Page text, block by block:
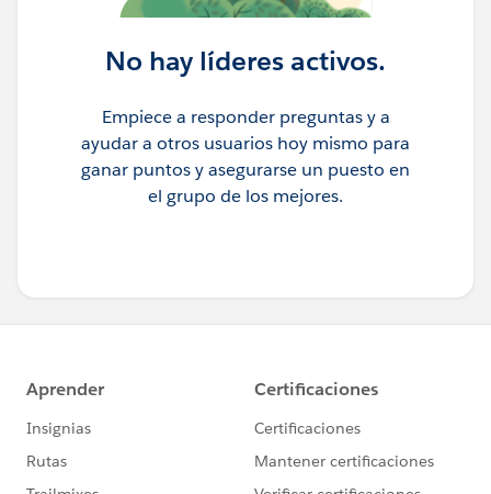
No hay líderes activos.
Empiece a responder preguntas y a
ayudar a otros usuarios hoy mismo para
ganar puntos y asegurarse un puesto en
el grupo de los mejores.